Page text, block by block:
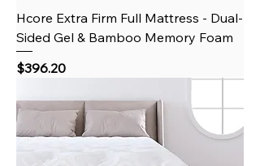
Hcore Extra Firm Full Mattress - Dual-
Sided Gel & Bamboo Memory Foam
Price
$396.20